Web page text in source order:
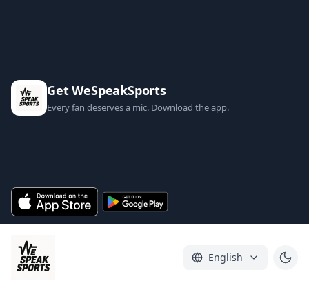
Get WeSpeakSports
Every fan deserves a mic. Download the app.
English